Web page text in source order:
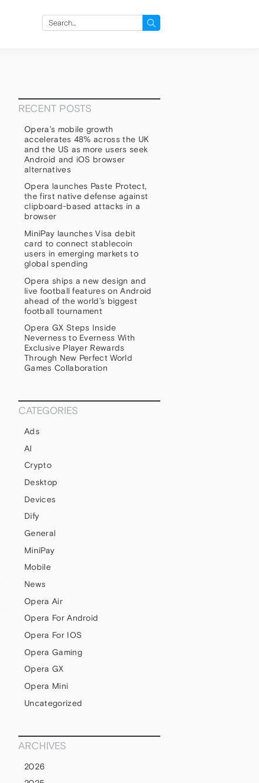
Search
RECENT POSTS
Opera’s mobile growth
accelerates 48% across the UK
and the US as more users seek
Android and iOS browser
alternatives
Opera launches Paste Protect,
the first native defense against
clipboard-based attacks in a
browser
MiniPay launches Visa debit
card to connect stablecoin
users in emerging markets to
global spending
Opera ships a new design and
live football features on Android
ahead of the world’s biggest
football tournament
Opera GX Steps Inside
Neverness to Everness With
Exclusive Player Rewards
Through New Perfect World
Games Collaboration
CATEGORIES
Ads
AI
Crypto
Desktop
Devices
Dify
General
MiniPay
Mobile
News
Opera Air
Opera For Android
Opera For IOS
Opera Gaming
Opera GX
Opera Mini
Uncategorized
ARCHIVES
2026